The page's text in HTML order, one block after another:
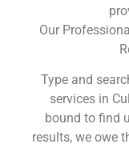
Our
Type and
services in
bound to find
results, we owe